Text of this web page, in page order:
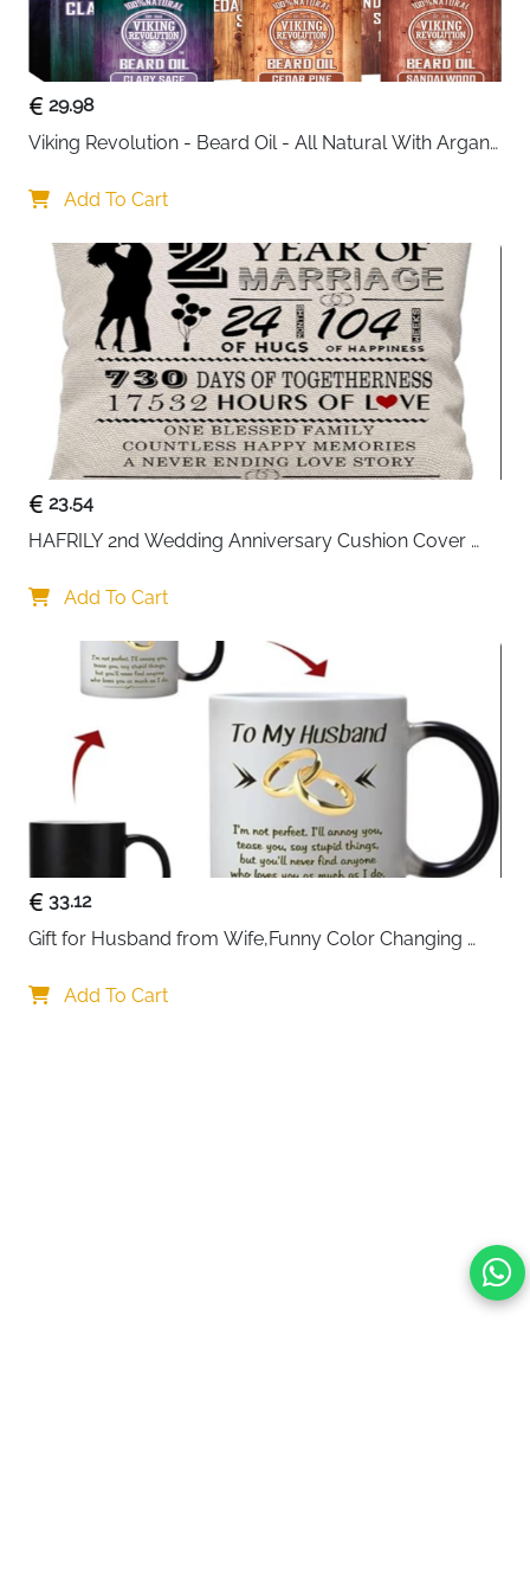
View cookies preferences
look that suits both casual and smart outfits.
Built for organization, the bag features two spacious
main compartments secured with a central zipper.
zippered pocket to keep essentials like your wallet,
compartment under the flap allows quick access to
frequently used items such as notebooks or chargers,
while a hidden anti-theft pocket at the back adds extra
security for valuables.
Comfort is just as important as style. The adjustable
cotton shoulder strap ensures a custom fit for all-day
wear, and reinforced leather connection points add
long-lasting strength. Lightweight yet sturdy, this bag
comfortably carries your daily necessities, including
small tablets or iPads, without feeling bulky.
this VASCHY messenger bag delivers practicality
wrapped in a stylish vintage design. With Fast Delivery
Ireland, you get dependable quality delivered quickly
to your door.
29.98
Viking Revolution - Beard Oil - All Natural With Argan
Softens, Smooths & Strengthens - Gifts For Him
Add To Cart
23.54
HAFRILY 2nd Wedding Anniversary Cushion Cover
Him or Her Marriage Keepsake Decoration Gift for
Add To Cart
33.12
Gift for Husband from Wife,Funny Color Changing
Gifts for Husband,Birthday Gifts for Husband &
Add To Cart